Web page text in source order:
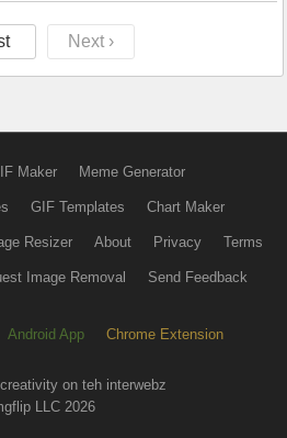
Next ›
Maker Meme Generator
GIF Templates Chart Maker
Resizer About Privacy Terms
Image Removal Send Feedback
Android App Chrome Extension
on teh interwebz
LLC 2026